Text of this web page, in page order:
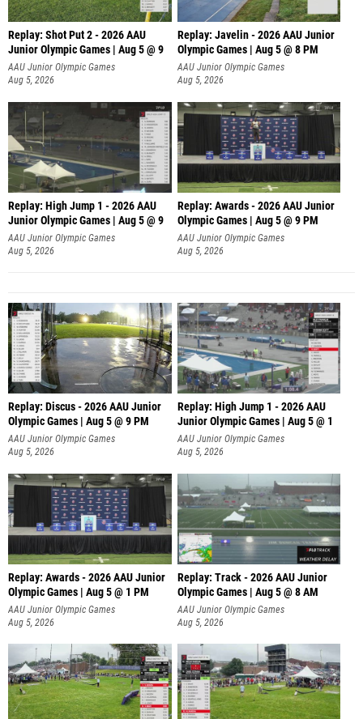
Replay: Shot Put 2 - 2026 AAU
Junior Olympic Games | Aug 5 @ 9
PAAU Junior Olympic Games
Aug 5, 2026
Replay: Javelin - 2026 AAU Junior
Olympic Games | Aug 5 @ 8 PM
AAU Junior Olympic Games
Aug 5, 2026
Replay: High Jump 1 - 2026 AAU
Junior Olympic Games | Aug 5 @ 9
AAU Junior Olympic Games
Aug 5, 2026
Replay: Awards - 2026 AAU Junior
Olympic Games | Aug 5 @ 9 PM
AAU Junior Olympic Games
Aug 5, 2026
Replay: Discus - 2026 AAU Junior
Olympic Games | Aug 5 @ 9 PM
AAU Junior Olympic Games
Aug 5, 2026
Replay: High Jump 1 - 2026 AAU
Junior Olympic Games | Aug 5 @ 1
AAU Junior Olympic Games
Aug 5, 2026
Replay: Awards - 2026 AAU Junior
Olympic Games | Aug 5 @ 1 PM
AAU Junior Olympic Games
Aug 5, 2026
Replay: Track - 2026 AAU Junior
Olympic Games | Aug 5 @ 8 AM
AAU Junior Olympic Games
Aug 5, 2026